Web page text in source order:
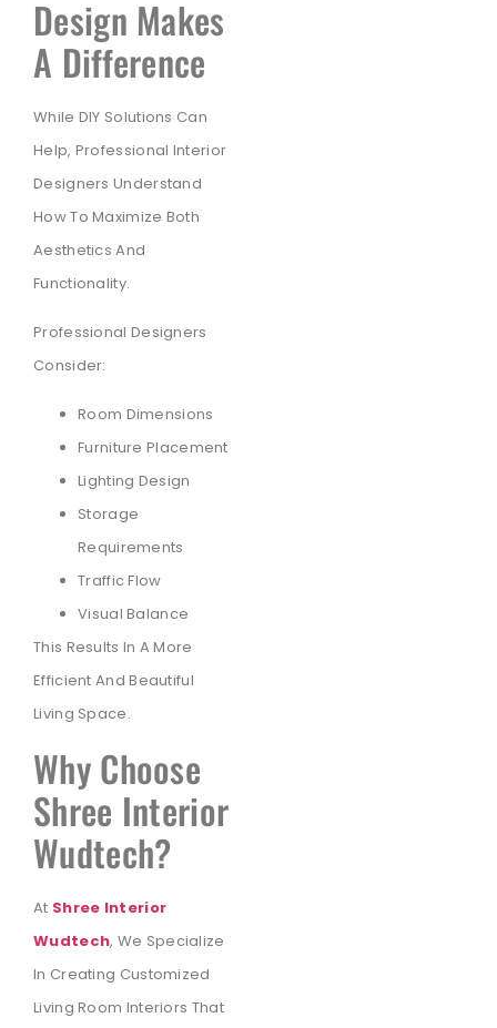
Design Makes
A Difference
While DIY Solutions Can
Help, Professional Interior
Designers Understand
How To Maximize Both
Aesthetics And
Functionality.
Professional Designers
Consider:
Room Dimensions
Furniture Placement
Lighting Design
Storage
Requirements
Traffic Flow
Visual Balance
This Results In A More
Efficient And Beautiful
Living Space.
Why Choose
Shree Interior
Wudtech?
At Shree Interior
Wudtech, We Specialize
In Creating Customized
Living Room Interiors That